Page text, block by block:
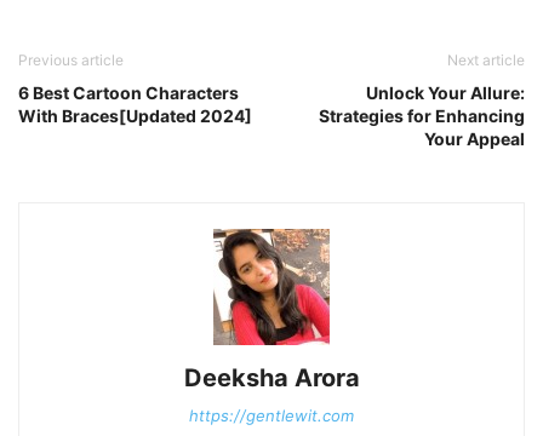
Previous article
6 Best Cartoon Characters
With Braces[Updated 2024]
Next article
Unlock Your Allure:
Strategies for Enhancing
Your Appeal
Deeksha Arora
https://gentlewit.com